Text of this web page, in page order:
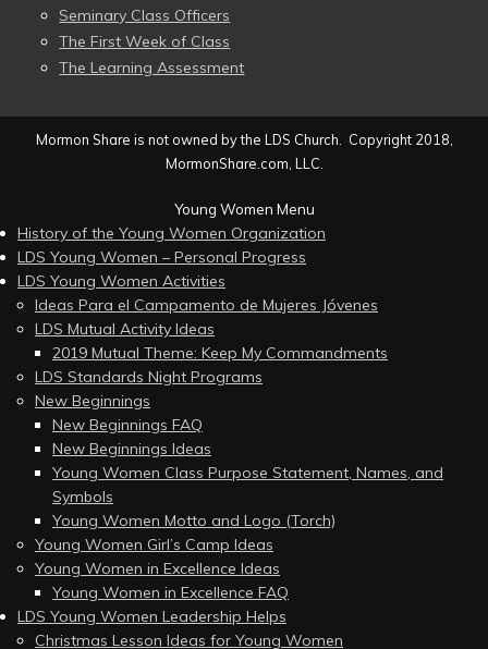
Seminary Class Officers
The First Week of Class
The Learning Assessment
Mormon Share is not owned by the LDS Church. Copyright 2018,
MormonShare.com, LLC.
Young Women Menu
History of the Young Women Organization
LDS Young Women – Personal Progress
LDS Young Women Activities
Ideas Para el Campamento de Mujeres Jóvenes
LDS Mutual Activity Ideas
2019 Mutual Theme: Keep My Commandments
LDS Standards Night Programs
New Beginnings
New Beginnings FAQ
New Beginnings Ideas
Young Women Class Purpose Statement, Names, and
Symbols
Young Women Motto and Logo (Torch)
Young Women Girl’s Camp Ideas
Young Women in Excellence Ideas
Young Women in Excellence FAQ
LDS Young Women Leadership Helps
Christmas Lesson Ideas for Young Women